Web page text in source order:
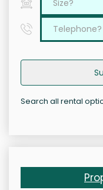
Search all rental